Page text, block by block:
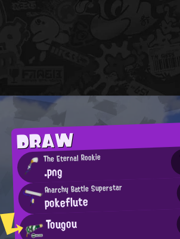
DRAW
The Eternal Rookie
.png
Anarchy Battle Superstar
pokeflute
Tougou